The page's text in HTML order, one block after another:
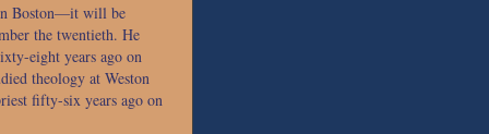
Boston—it will be
the twentieth. He
eight years ago on
theology at Weston
fifty-six years ago on